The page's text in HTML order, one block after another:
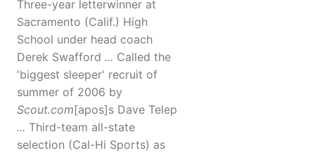
Three-year letterwinner at
Sacramento (Calif.) High
School under head coach
Derek Swafford ... Called the
'biggest sleeper' recruit of
summer of 2006 by
Scout.com[apos]s Dave Telep
... Third-team all-state
selection (Cal-Hi Sports) as